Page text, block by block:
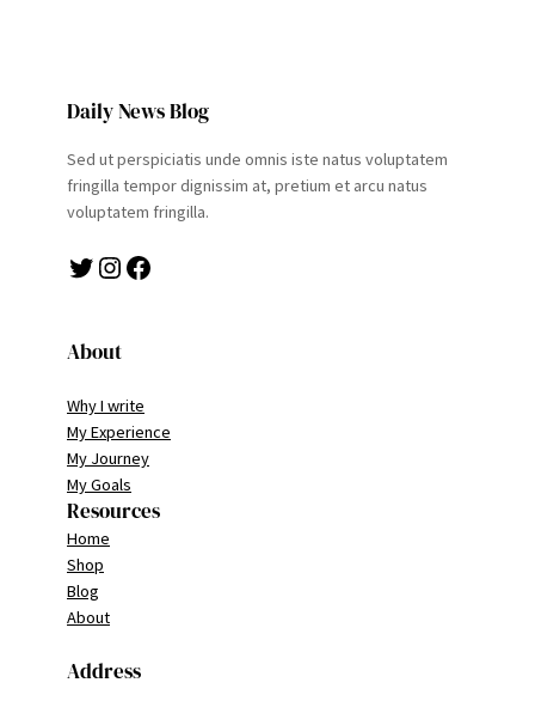
Daily News Blog
Sed ut perspiciatis unde omnis iste natus voluptatem
fringilla tempor dignissim at, pretium et arcu natus
voluptatem fringilla.
Twitter Instagram Facebook
About
Why I write
My Experience
My Journey
My Goals
Resources
Home
Shop
Blog
About
Address